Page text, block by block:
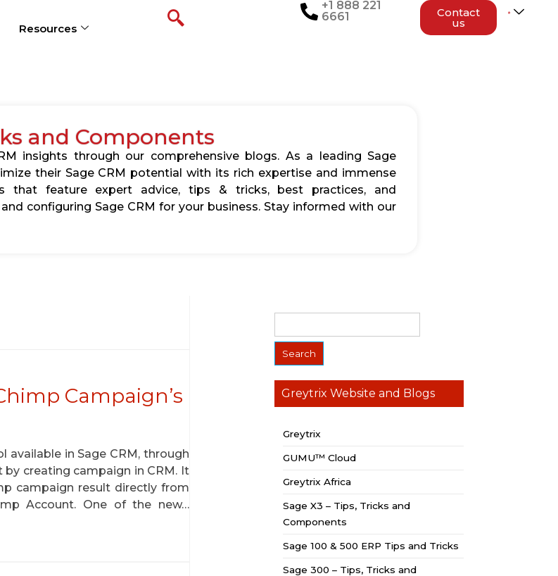
Resources
+1 888 221
6661
Contact
us
and Components
insights through our comprehensive blogs. As a leading Sage
their Sage CRM potential with its rich expertise and immense
that feature expert advice, tips & tricks, best practices, and
configuring Sage CRM for your business. Stay informed with our
Campaign’s
in Sage CRM, through
creating campaign in CRM. It
campaign result directly from
Account. One of the new…
Greytrix Website and Blogs
Greytrix
GUMU™ Cloud
Greytrix Africa
Sage X3 – Tips, Tricks and
Components
Sage 100 & 500 ERP Tips and Tricks
Sage 300 – Tips, Tricks and